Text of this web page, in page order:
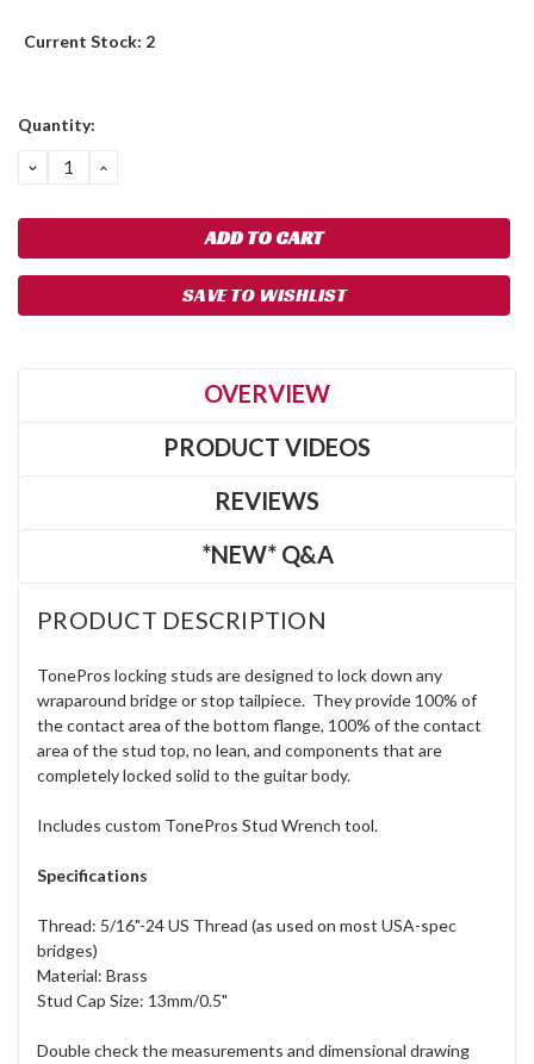
Current Stock: 2
Quantity:
DECREASE
QUANTITY:
INCREASE
SAVE TO WISHLIST
OVERVIEW
PRODUCT VIDEOS
REVIEWS
*NEW* Q&A
PRODUCT DESCRIPTION
TonePros locking studs are designed to lock down any
wraparound bridge or stop tailpiece. They provide 100% of
the contact area of the bottom flange, 100% of the contact
area of the stud top, no lean, and components that are
completely locked solid to the guitar body.
Includes custom TonePros Stud Wrench tool.
Specifications
Thread: 5/16"-24 US Thread (as used on most USA-spec
bridges)
Material: Brass
Stud Cap Size: 13mm/0.5"
Double check the measurements and dimensional drawing